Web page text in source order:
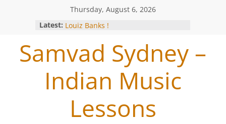
Thursday, August 6, 2026
Latest:
Studio session with Jazz Exponent-
Louiz Banks !
Are you bitten by the Tabla BUG !
Making of the Track- Tum Bin !
Meeting with Hariharan
Samvad Sydney –
Indian Music
Lessons